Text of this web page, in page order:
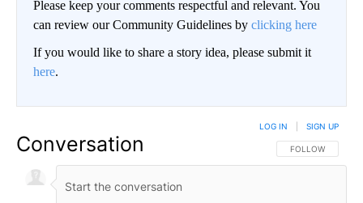
Please keep your comments respectful and relevant. You
can review our Community Guidelines by clicking here
If you would like to share a story idea, please submit it
here.
Conversation FOLLOW THIS
FOLLOW
LOG IN SIGN UP